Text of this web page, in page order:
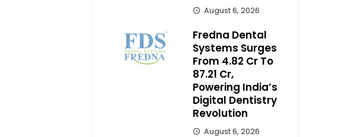
August 6, 2026
Fredna Dental
Systems Surges
From ₹4.82 Cr To
₹87.21 Cr,
Powering India’s
Digital Dentistry
Revolution
August 6, 2026